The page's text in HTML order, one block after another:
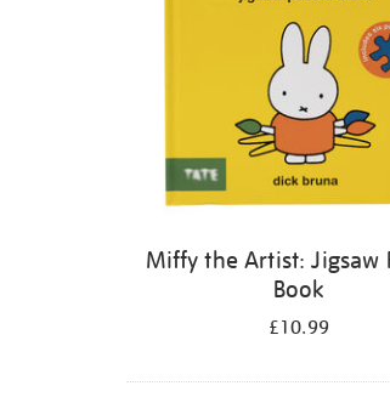
Miffy the Artist: Jigsaw
Book
£10.99